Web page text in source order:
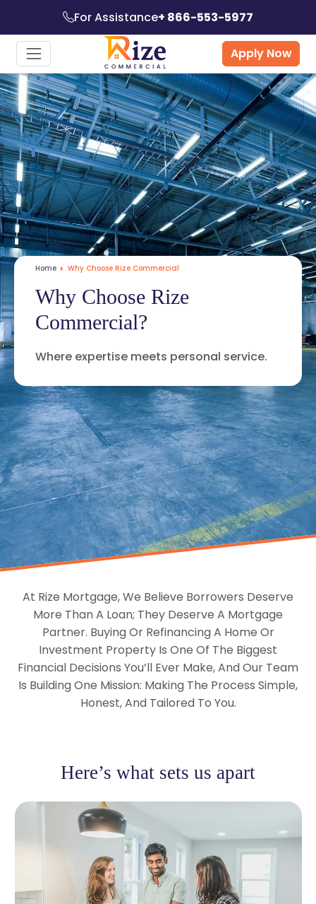
For Assistance+ 866-553-5977
Apply Now
Home Why Choose Rize Commercial
Why Choose Rize
Commercial?
Where expertise meets personal service.
At Rize Mortgage, We Believe Borrowers Deserve
More Than A Loan; They Deserve A Mortgage
Partner. Buying Or Refinancing A Home Or
Investment Property Is One Of The Biggest
Financial Decisions You’ll Ever Make, And Our Team
Is Building One Mission: Making The Process Simple,
Honest, And Tailored To You.
Here’s what sets us apart